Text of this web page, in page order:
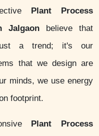
Plant Process
Jalgaon believe that
a trend; it's our
that we design are
minds, we use energy
footprint.
Plant Process